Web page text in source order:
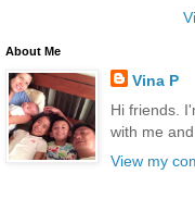
About Me
Vina P
Hi friends.
with me
View my